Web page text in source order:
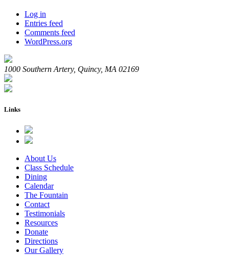
Log in
Entries feed
Comments feed
WordPress.org
1000 Southern Artery, Quincy, MA 02169
Links
About Us
Class Schedule
Dining
Calendar
The Fountain
Contact
Testimonials
Resources
Donate
Directions
Our Gallery